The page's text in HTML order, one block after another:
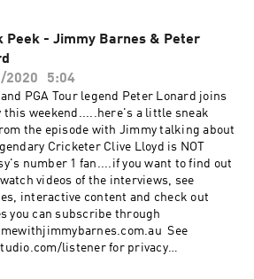
listener for privacy
Peek - Jimmy Barnes & Peter
2020
5:04
PGA Tour legend Peter Lonard joins
this weekend.....here's a little sneak
the episode with Jimmy talking about
Cricketer Clive Lloyd is NOT
number 1 fan....if you want to find out
videos of the interviews, see
interactive content and check out
you can subscribe through
See
listener for privacy